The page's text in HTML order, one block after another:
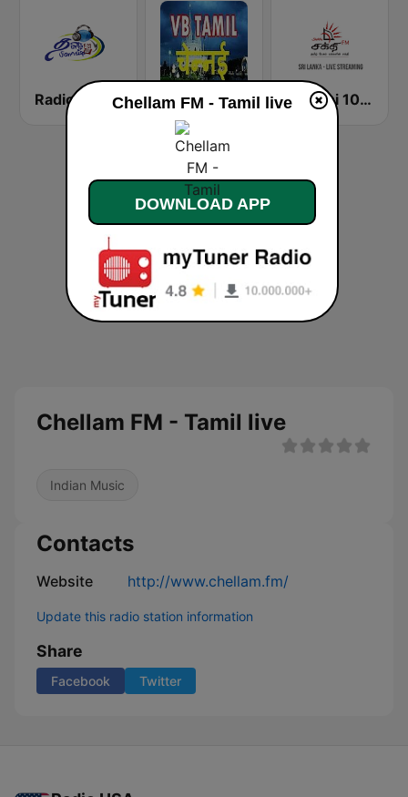
Radio Tamil VB Tamil Chennai Shakthi 104.1 Tamil FM
Chellam FM - Tamil live
Indian Music
Contacts
Website http://www.chellam.fm/
Update this radio station information
Share
Facebook Twitter
Chellam FM - Tamil live
DOWNLOAD APP